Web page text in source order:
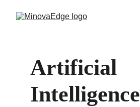
Artificial
Intelligence